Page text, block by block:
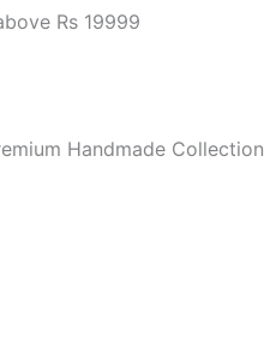
Rs 19999
Handmade Collection